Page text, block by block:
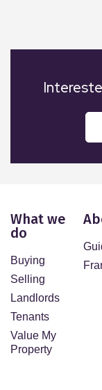
What we
do
Buying
Selling
Landlords
Tenants
Value My
Property